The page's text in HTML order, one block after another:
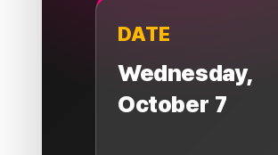
DATE
Wednesday,
October 7